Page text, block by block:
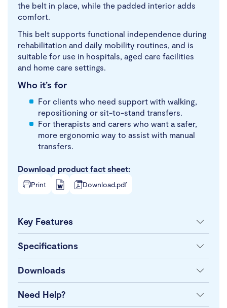
the belt in place, while the padded interior adds
comfort.
This belt supports functional independence during
rehabilitation and daily mobility routines, and is
suitable for use in hospitals, aged care facilities
and home care settings.
Who it’s for
For clients who need support with walking,
repositioning or sit-to-stand transfers.
For therapists and carers who want a safer,
more ergonomic way to assist with manual
transfers.
Download product fact sheet:
Print Download.pdf
Key Features
Specifications
Downloads
Need Help?